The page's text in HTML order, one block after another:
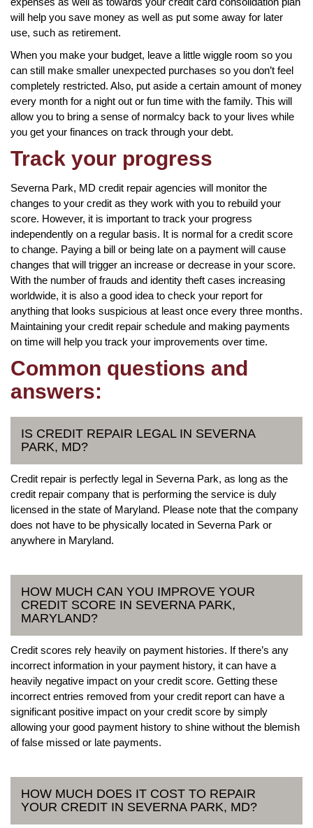
will help you save money as well as put some away for later
use, such as retirement.
When you make your budget, leave a little wiggle room so you
can still make smaller unexpected purchases so you don’t feel
completely restricted. Also, put aside a certain amount of money
every month for a night out or fun time with the family. This will
allow you to bring a sense of normalcy back to your lives while
you get your finances on track through your debt.
Track your progress
Severna Park, MD credit repair agencies will monitor the
changes to your credit as they work with you to rebuild your
score. However, it is important to track your progress
independently on a regular basis. It is normal for a credit score
to change. Paying a bill or being late on a payment will cause
changes that will trigger an increase or decrease in your score.
With the number of frauds and identity theft cases increasing
worldwide, it is also a good idea to check your report for
anything that looks suspicious at least once every three months.
Maintaining your credit repair schedule and making payments
on time will help you track your improvements over time.
Common questions and
answers:
IS CREDIT REPAIR LEGAL IN SEVERNA
PARK, MD?
Credit repair is perfectly legal in Severna Park, as long as the
credit repair company that is performing the service is duly
licensed in the state of Maryland. Please note that the company
does not have to be physically located in Severna Park or
anywhere in Maryland.
HOW MUCH CAN YOU IMPROVE YOUR
CREDIT SCORE IN SEVERNA PARK,
MARYLAND?
Credit scores rely heavily on payment histories. If there’s any
incorrect information in your payment history, it can have a
heavily negative impact on your credit score. Getting these
incorrect entries removed from your credit report can have a
significant positive impact on your credit score by simply
allowing your good payment history to shine without the blemish
of false missed or late payments.
HOW MUCH DOES IT COST TO REPAIR
YOUR CREDIT IN SEVERNA PARK, MD?